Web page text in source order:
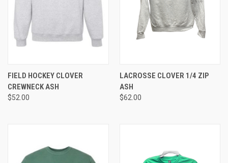
FIELD HOCKEY CLOVER
CREWNECK ASH
$52.00
LACROSSE CLOVER 1/4 ZIP
ASH
$62.00